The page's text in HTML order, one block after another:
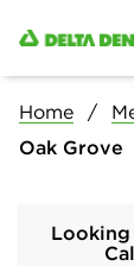
Home
Oak Grove